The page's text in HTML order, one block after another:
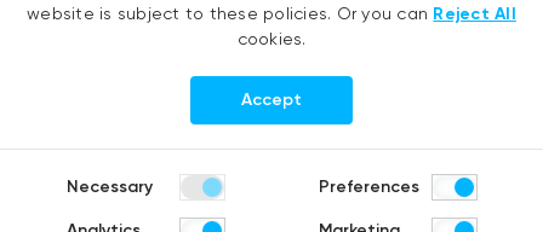
Generative AI
AI-based pose detection
Portfolio
Healthcare
Company
About us
website is subject to these policies. Or you can Reject All
cookies.
Accept
Necessary Preferences